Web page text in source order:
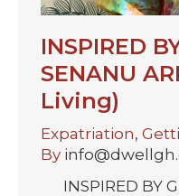
INSPIRED
SENANU
Living)
Expatriation,
By
INSPIRED BY